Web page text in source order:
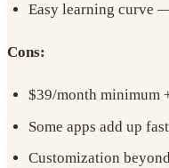
Easy learning curve
Cons:
$39/month minimum
Some apps add up
Customization